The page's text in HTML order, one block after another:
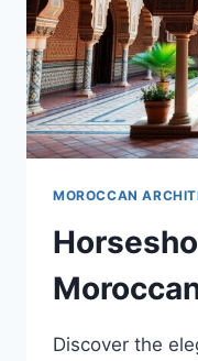
MOROCCAN
Discover the